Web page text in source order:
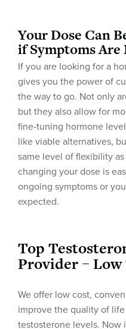
Your Dose Can
if Symptoms Are
If you are looking for a
gives you the power of
the way to go. Not only
but they also allow for
fine-tuning hormone
like viable alternatives,
same level of flexibility
changing your dose is
ongoing symptoms or
expected.
Top
Provider –
We offer low cost,
improve the quality of
testosterone levels. Now